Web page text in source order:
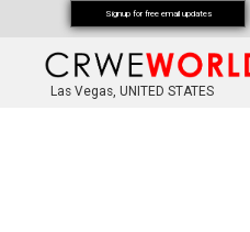
Las Vegas, UNITED STATES
Signup for free email updates